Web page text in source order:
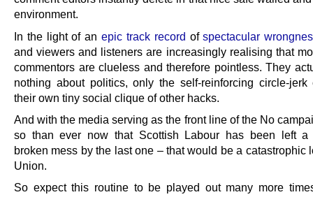
environment.
In the light of anepic track record ofspectacular
and viewers and listeners are increasingly realising that
commentors are clueless and therefore pointless. They
nothing about politics, only the self-reinforcing circle-jerk
their own tiny social clique of other hacks.
And with the media serving as the front line of the No
so than ever now that Scottish Labour has been left a
broken mess by the last one – that would be a catastrophic
Union.
So expect this routine to be played out many more